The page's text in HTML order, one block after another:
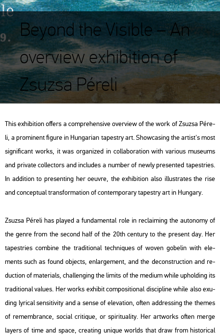
Beyond the Visible – An
overview exhibition of
Zsuzsa Péreli
This ex­hi­bit­ion of­fers a comp­re­hen­sive over­view of the work of Zsu­zsa Pé­re­
li, a pro­mi­nent fi­gu­re in Hun­ga­ri­an ta­pestry art. Show­ca­sing the ar­tist's most
sig­ni­fi­cant works, it was or­ga­ni­zed in col­la­bo­ra­ti­on with va­ri­o­us mus­e­ums
and pri­vate coll­ec­tors and inc­lu­des a num­ber of newly pre­sen­ted ta­pest­ri­es.
In ad­di­ti­on to pre­sent­ing her oeuvre, the ex­hi­bit­ion also il­lustra­tes the rise
and con­cep­tu­al trans­for­ma­ti­on of con­tem­por­ary ta­pestry art in Hun­gary.
Zsu­zsa Pé­re­li has pla­yed a fun­da­men­tal role in rec­la­i­ming the au­to­nomy of
the genre from the se­cond half of the 20th cent­ury to the pre­sent day. Her
ta­pest­ri­es com­bi­ne the tra­di­ti­o­nal tech­ni­ques of woven gobe­lin with ele­
ments such as found ob­jects, en­lar­ge­ment, and the de­con­struc­ti­on and re­
duc­ti­on of ma­te­ri­als, chal­leng­ing the li­mits of the me­di­um while up­hol­ding its
tra­di­ti­o­nal va­lues. Her works ex­hi­bit com­po­sit­i­o­nal dis­cip­line while also exu­
ding ly­ri­cal sen­sit­i­vity and a sense of ele­va­ti­on, often add­r­es­sing the the­mes
of re­memb­rance, so­ci­al cri­ti­que, or spi­ri­tu­a­lity. Her art­works often merge
layers of time and space, creat­ing uni­que worlds that draw from his­to­ri­cal